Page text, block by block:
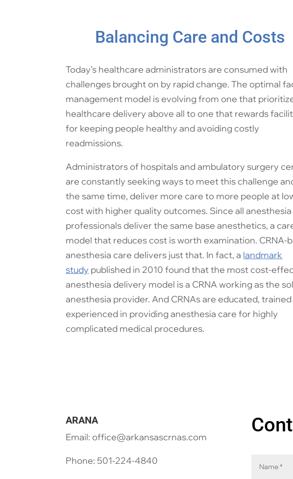
Balancing Care and Costs
Today’s healthcare administrators are consumed with
challenges brought on by rapid change. The optimal
management model is evolving from one that
healthcare delivery above all to one that rewards
for keeping people healthy and avoiding costly
readmissions.
Administrators of hospitals and ambulatory surgery
are constantly seeking ways to meet this challenge
the same time, deliver more care to more people at
cost with higher quality outcomes. Since all anesthesia
professionals deliver the same base anesthetics, a
model that reduces cost is worth examination. CRNA-
anesthesia care delivers just that. In fact, a landmark
study published in 2010 found that the most cost-
anesthesia delivery model is a CRNA working as the
anesthesia provider. And CRNAs are educated, trained
experienced in providing anesthesia care for highly
complicated medical procedures.
ARANA
Email: office@arkansascrnas.com
Phone: 501-224-4840